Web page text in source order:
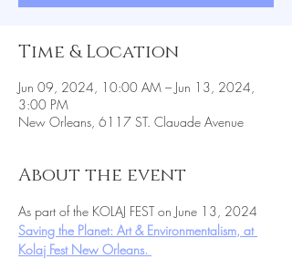
Time & Location
Jun 09, 2024, 10:00 AM – Jun 13, 2024,
3:00 PM
New Orleans, 6117 ST. Clauade Avenue
About the event
As part of the KOLAJ FEST on June 13, 2024
Saving the Planet: Art & Environmentalism, at
Kolaj Fest New Orleans.